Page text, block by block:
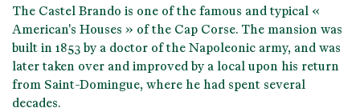
The Castel Brando is one of the famous and typical «
American's Houses » of the Cap Corse. The mansion was
built in 1853 by a doctor of the Napoleonic army, and was
later taken over and improved by a local upon his return
from Saint-Domingue, where he had spent several
decades.